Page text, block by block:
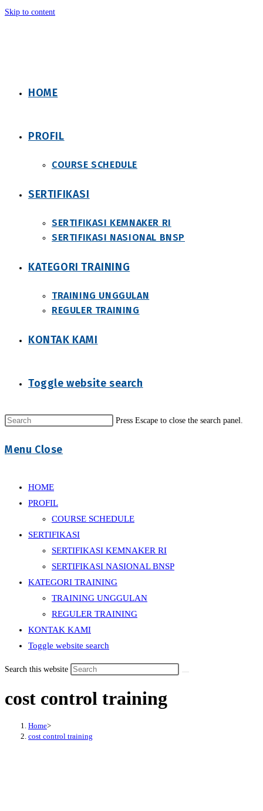
Skip to content
HOME
PROFIL
COURSE SCHEDULE
SERTIFIKASI
SERTIFIKASI KEMNAKER RI
SERTIFIKASI NASIONAL BNSP
KATEGORI TRAINING
TRAINING UNGGULAN
REGULER TRAINING
KONTAK KAMI
Toggle website search
Press Escape to close the search panel.
Menu Close
HOME
PROFIL
COURSE SCHEDULE
SERTIFIKASI
SERTIFIKASI KEMNAKER RI
SERTIFIKASI NASIONAL BNSP
KATEGORI TRAINING
TRAINING UNGGULAN
REGULER TRAINING
KONTAK KAMI
Toggle website search
Search this website
cost control training
Home>
cost control training